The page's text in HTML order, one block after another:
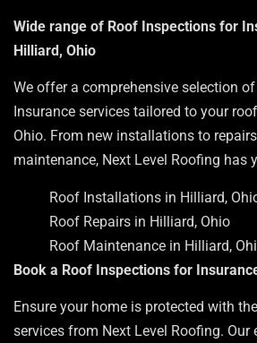
Wide range of Roof Inspections for
Hilliard, Ohio
We offer a comprehensive selection
Insurance services tailored to your
Ohio. From new installations to
maintenance, Next Level Roofing has
Roof Installations in Hilliard,
Roof Repairs in Hilliard, Ohio
Roof Maintenance in Hilliard,
Book a Roof Inspections for
Ensure your home is protected with
services from Next Level Roofing. Our